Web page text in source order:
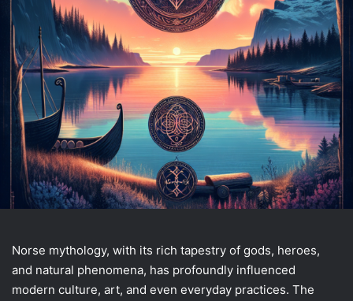
Norse mythology, with its rich tapestry of gods, heroes,
and natural phenomena, has profoundly influenced
modern culture, art, and even everyday practices. The